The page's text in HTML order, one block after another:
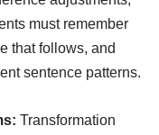
must remember
that follows, and
sentence patterns.
Transformation